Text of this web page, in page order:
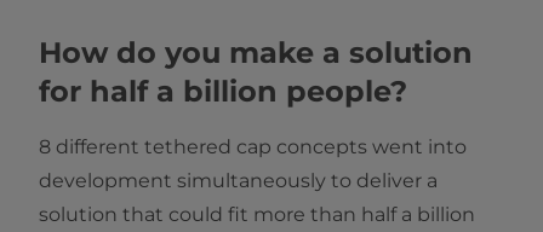
How do you make a solution
for half a billion people?
8 different tethered cap concepts went into
development simultaneously to deliver a
solution that could fit more than half a billion